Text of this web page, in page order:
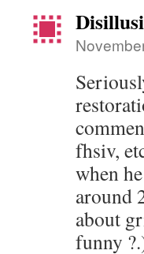
fhsiv,
when
around
about
funny